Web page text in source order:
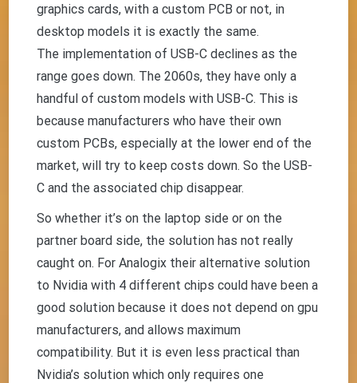
graphics cards, with a custom PCB or not, in
desktop models it is exactly the same.
The implementation of USB-C declines as the
range goes down. The 2060s, they have only a
handful of custom models with USB-C. This is
because manufacturers who have their own
custom PCBs, especially at the lower end of the
market, will try to keep costs down. So the USB-
C and the associated chip disappear.
So whether it’s on the laptop side or on the
partner board side, the solution has not really
caught on. For Analogix their alternative solution
to Nvidia with 4 different chips could have been a
good solution because it does not depend on gpu
manufacturers, and allows maximum
compatibility. But it is even less practical than
Nvidia’s solution which only requires one